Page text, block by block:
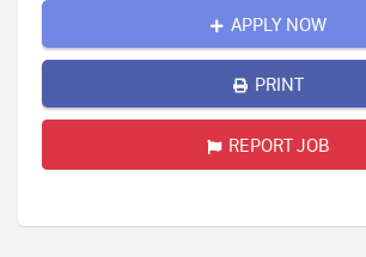
APPLY NOW
PRINT
REPORT JOB